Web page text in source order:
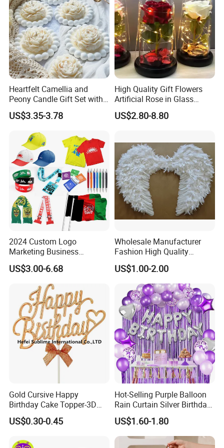
Heartfelt Camellia and
Peony Candle Gift Set with
Trays
US$3.35-3.78
High Quality Gift Flowers
Artificial Rose in Glass
Dome with LED Light
Festival Valentine's Day
US$2.80-8.80
2024 Custom Logo
Marketing Business
Corporate Event Advertising
Gift Cheap T-Shirts Caps
Promotional Campaign
Election Items
US$3.00-6.68
Wholesale Manufacturer
Fashion High Quality
Popular Angel Wings White
US$1.00-2.00
Gold Cursive Happy
Birthday Cake Topper-3D
Double Sided Sign with Bow
US$0.30-0.45
Hot-Selling Purple Balloon
Rain Curtain Silver Birthday
Party Love Decoration Kit
US$1.60-1.80